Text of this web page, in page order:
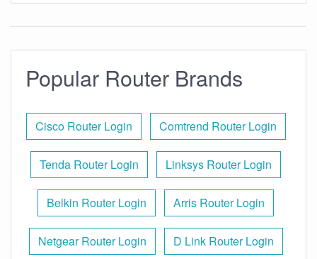
Popular Router Brands
Cisco Router Login Comtrend Router Login
Tenda Router Login Linksys Router Login
Belkin Router Login Arris Router Login
Netgear Router Login D Link Router Login